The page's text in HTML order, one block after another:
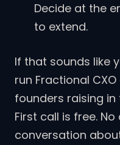
Decide at the
to extend.
If that sounds like
run Fractional
founders raising in
First call is free.
conversation